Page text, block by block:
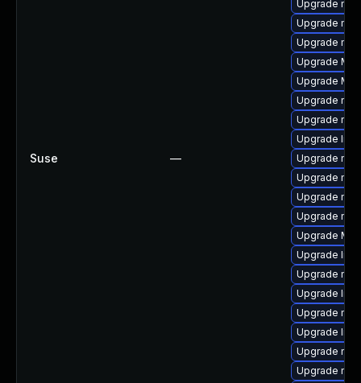
Suse —
Upgrade
Upgrade
Upgrade
Upgrade
Upgrade
Upgrade
Upgrade
Upgrade
Upgrade
Upgrade
Upgrade
Upgrade
Upgrade
Upgrade
Upgrade
Upgrade
Upgrade
Upgrade
Upgrade
Upgrade